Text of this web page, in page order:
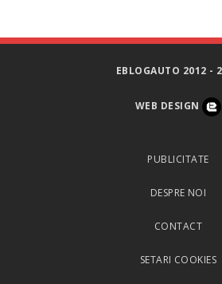
EBLOGAUTO 2012 -
WEB DESIGN
PUBLICITATE
DESPRE NOI
CONTACT
SETARI COOKIES